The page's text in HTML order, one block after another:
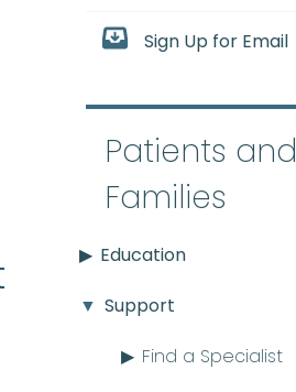
Sign Up for Email
Patients and
Families
Education
Support
Find a Specialist